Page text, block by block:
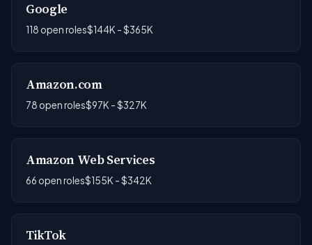
Google
118 open roles$144K - $365K
Amazon.com
78 open roles$97K - $327K
Amazon Web Services
66 open roles$155K - $342K
TikTok